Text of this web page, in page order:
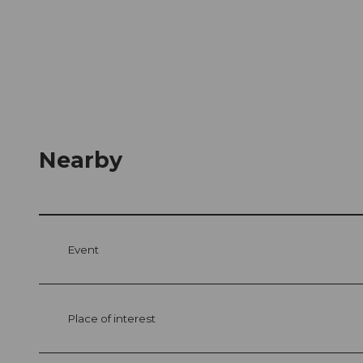
Nearby
Event
Place of interest